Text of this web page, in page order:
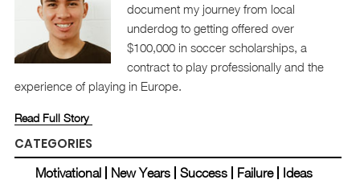
document my journey from local
underdog to getting offered over
$100,000 in soccer scholarships, a
contract to play professionally and the
experience of playing in Europe.
Read Full Story
CATEGORIES
Motivational New Years Success Failure Ideas